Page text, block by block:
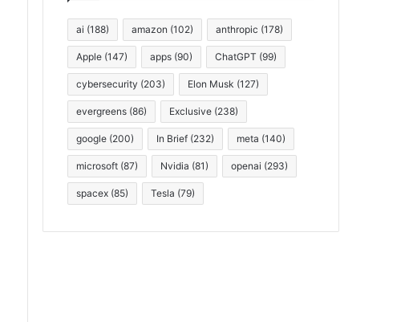
ai (188) amazon (102) anthropic (178)
Apple (147) apps (90) ChatGPT (99)
cybersecurity (203) Elon Musk (127)
evergreens (86) Exclusive (238)
google (200) In Brief (232) meta (140)
microsoft (87) Nvidia (81) openai (293)
spacex (85) Tesla (79)